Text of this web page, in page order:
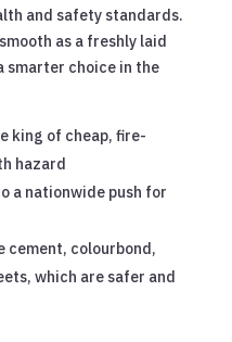
and safety standards.
as a freshly laid
smarter choice in the
king of cheap, fire-
hazard
a nationwide push for
cement, colourbond,
which are safer and